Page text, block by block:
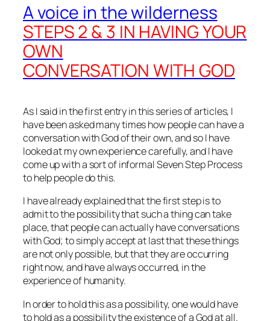
A voice in the wilderness
STEPS 2 & 3 IN HAVING YOUR
OWN
CONVERSATION WITH GOD
As I said in the first entry in this series of articles, I
have been asked many times how people can have a
conversation with God of their own, and so I have
looked at my own experience carefully, and I have
come up with a sort of informal Seven Step Process
to help people do this.
I have already explained that the first step is to
admit to the possibility that such a thing can take
place, that people can actually have conversations
with God; to simply accept at last that these things
are not only possible, but that they are occurring
right now, and have always occurred, in the
experience of humanity.
In order to hold this as a possibility, one would have
to hold as a possibility the existence of a God at all.